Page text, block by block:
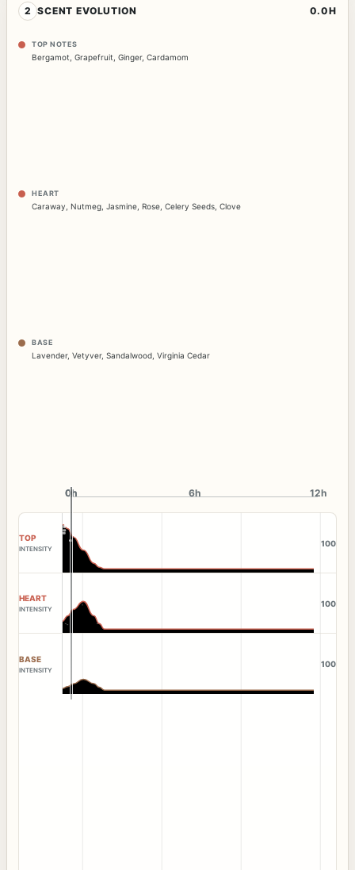
2 SCENT EVOLUTION 0.0H
TOP NOTES
Bergamot Grapefruit Ginger, Cardamom
HEART
Caraway Nutmeg Jasmine Rose Celery Seeds Clove
BASE
Lavender, Vetyver, Sandalwood Virginia Cedar
0h
0h 6h 12h
TOP
INTENSITY
100
HEART
INTENSITY
100
BASE
INTENSITY
100